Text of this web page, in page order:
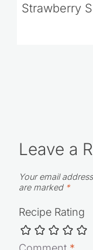
Leave a
Your email
are marked
*